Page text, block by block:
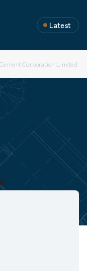
Latest
Corporation Limited
Limited
Project Duration: